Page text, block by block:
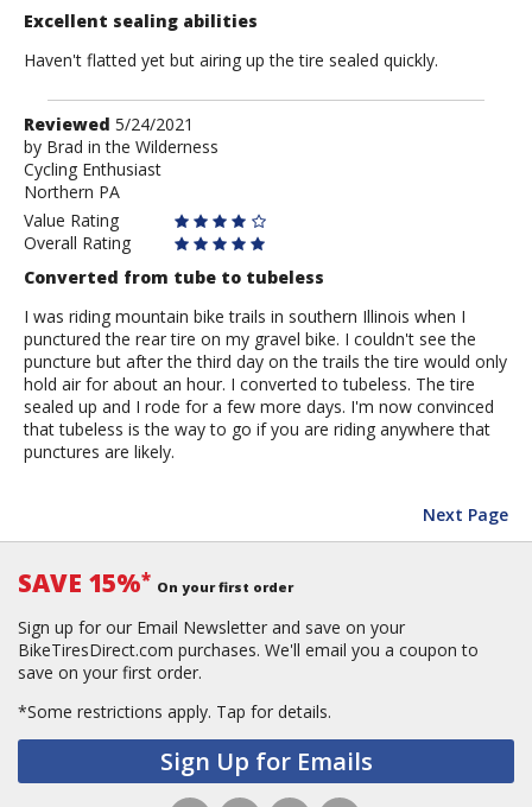
Excellent sealing abilities
Haven't flatted yet but airing up the tire sealed quickly.
Review
by
Brad
in
the
Wilderness
Reviewed 5/24/2021
by Brad in the Wilderness
Cycling Enthusiast
Northern PA
Value Rating
Overall Rating
Converted from tube to tubeless
I was riding mountain bike trails in southern Illinois when I
punctured the rear tire on my gravel bike. I couldn't see the
puncture but after the third day on the trails the tire would only
hold air for about an hour. I converted to tubeless. The tire
sealed up and I rode for a few more days. I'm now convinced
that tubeless is the way to go if you are riding anywhere that
punctures are likely.
Next Page
SAVE 15%* On your first order
Sign up for our Email Newsletter and save on your
BikeTiresDirect.com purchases. We'll email you a coupon to
save on your first order.
*Some restrictions apply. Tap for details.
Sign Up for Emails